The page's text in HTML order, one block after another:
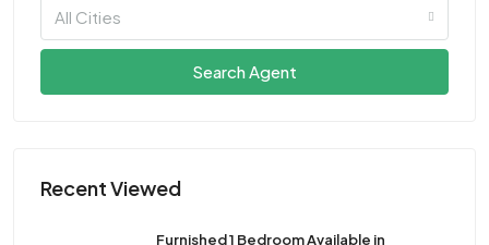
All Cities
Search Agent
Recent Viewed
Furnished 1 Bedroom Available in